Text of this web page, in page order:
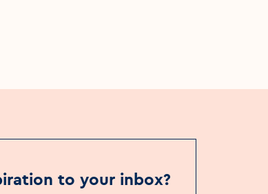
to your inbox?